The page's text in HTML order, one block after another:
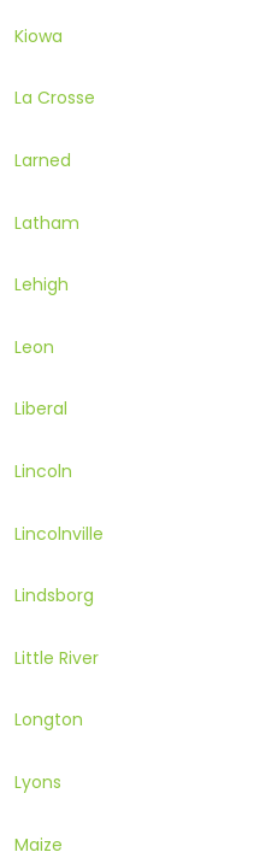
Kiowa
La Crosse
Larned
Latham
Lehigh
Leon
Liberal
Lincoln
Lincolnville
Lindsborg
Little River
Longton
Lyons
Maize